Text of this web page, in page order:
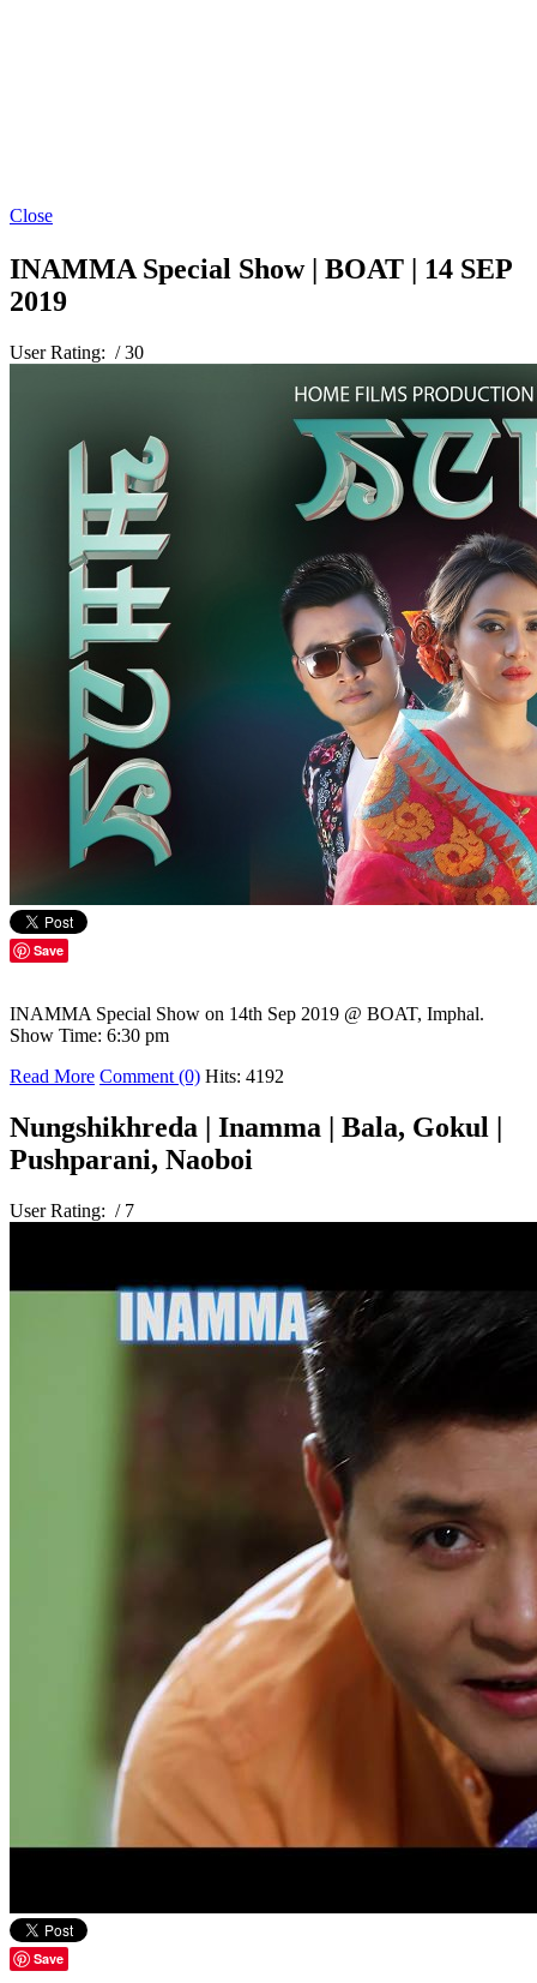
Close
INAMMA Special Show | BOAT | 14 SEP
2019
User Rating: / 30
Save
INAMMA Special Show on 14th Sep 2019 @ BOAT, Imphal.
Show Time: 6:30 pm
Read More Comment (0) Hits: 4192
Nungshikhreda | Inamma | Bala, Gokul |
Pushparani, Naoboi
User Rating: / 7
Save